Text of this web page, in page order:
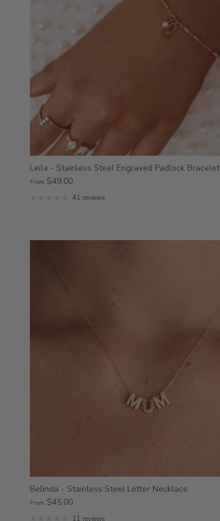
Leila - Stainless Steel Engraved Padlock Bracelet
From $49.00
41 reviews
Belinda - Stainless Steel Letter Necklace
From $45.00
11 reviews